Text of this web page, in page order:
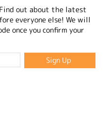
out about the latest
everyone else! We will
once you confirm your